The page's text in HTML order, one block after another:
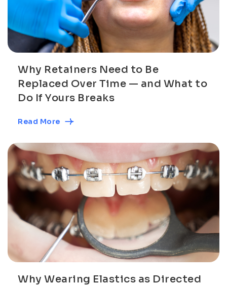
Why Retainers Need to Be
Replaced Over Time — and What to
Do If Yours Breaks
Read More
Why Wearing Elastics as Directed